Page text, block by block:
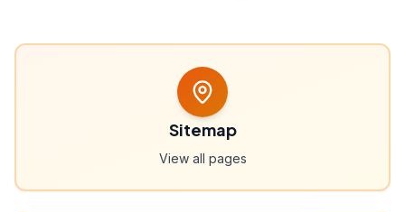
Sitemap
View all pages